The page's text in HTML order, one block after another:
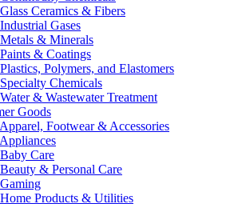
Glass Ceramics & Fibers
Industrial Gases
Metals & Minerals
Paints & Coatings
Plastics, Polymers, and Elastomers
Specialty Chemicals
Water & Wastewater Treatment
Goods
Apparel, Footwear & Accessories
Appliances
Baby Care
Beauty & Personal Care
Gaming
Home Products & Utilities